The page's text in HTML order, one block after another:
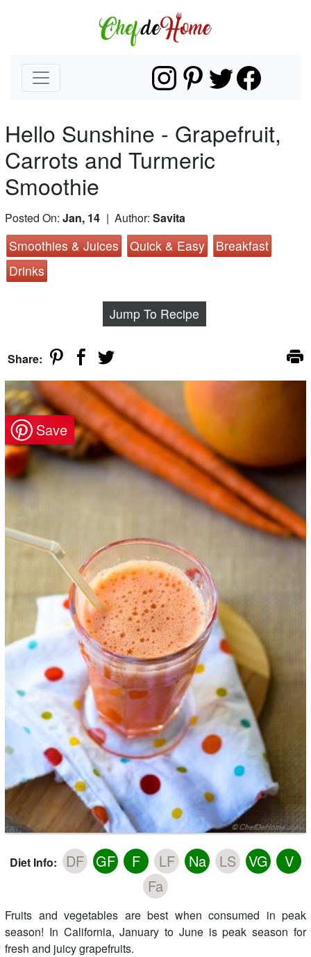
Hello Sunshine - Grapefruit,
Carrots and Turmeric
Smoothie
Posted On: Jan, 14 | Author: Savita
Smoothies & Juices Quick & Easy
Breakfast
Drinks
Jump To Recipe
Share:
Diet Info: DF GF F LF Na LS VG
V
Fa
Fruits and vegetables are best when consumed in peak
season! In California, January to June is peak season for
fresh and juicy grapefruits.